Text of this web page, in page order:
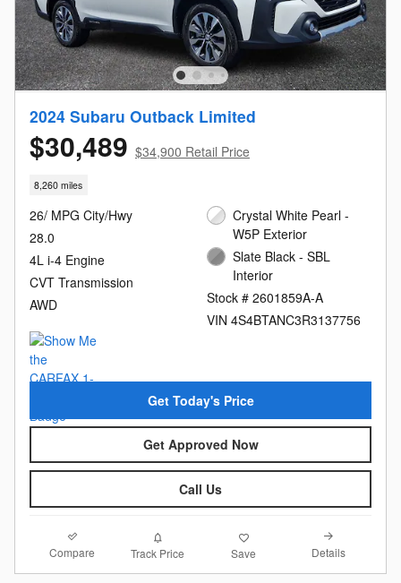
2024 Subaru Outback Limited
$30,489 $34,900 Retail Price
8,260 miles
26/ MPG City/Hwy
28.0
4L i-4 Engine
CVT Transmission
AWD
Crystal White Pearl -
W5P Exterior
Slate Black - SBL
Interior
Stock # 2601859A-A
VIN 4S4BTANC3R3137756
Get Today's Price
Get Approved Now
Call Us
Compare Track Price Save Details